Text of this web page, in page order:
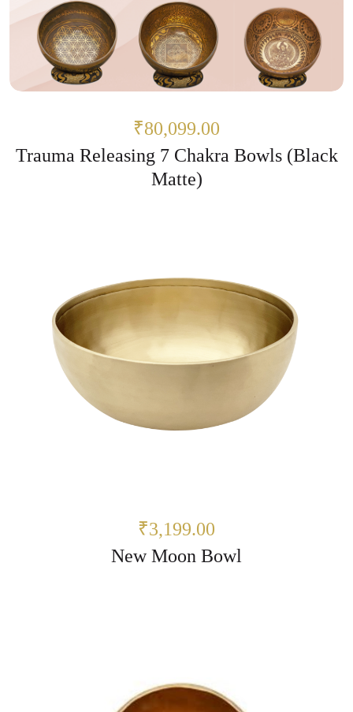
₹80,099.00
Trauma Releasing 7 Chakra Bowls (Black
Matte)
₹3,199.00
New Moon Bowl